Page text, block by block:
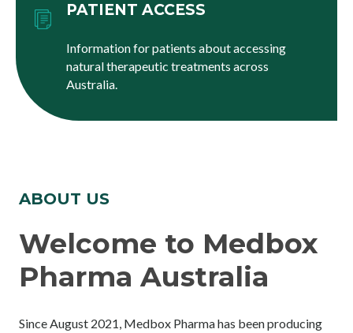
PATIENT ACCESS
Information for patients about accessing
natural therapeutic treatments across
Australia.
ABOUT US
Welcome to Medbox
Pharma Australia
Since August 2021, Medbox Pharma has been producing